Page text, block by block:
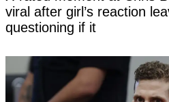
viral after girl’s reaction
questioning if it